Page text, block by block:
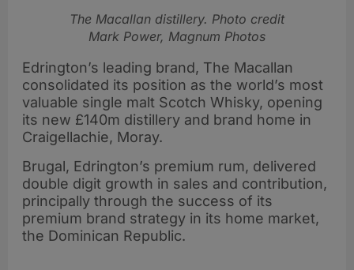
The Macallan distillery. Photo credit
Mark Power, Magnum Photos
Edrington’s leading brand, The Macallan
consolidated its position as the world’s most
valuable single malt Scotch Whisky, opening
its new £140m distillery and brand home in
Craigellachie, Moray.
Brugal, Edrington’s premium rum, delivered
double digit growth in sales and contribution,
principally through the success of its
premium brand strategy in its home market,
the Dominican Republic.